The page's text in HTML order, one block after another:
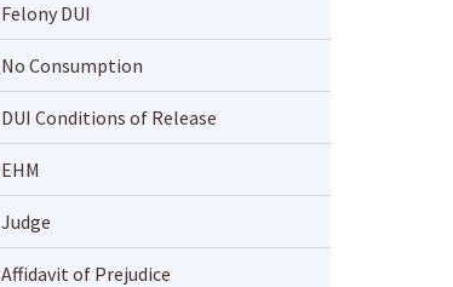
Felony DUI
No Consumption
DUI Conditions of Release
EHM
Judge
Affidavit of Prejudice